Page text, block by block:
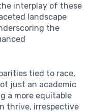
interplay of these
landscape
the
tied to race,
just an academic
a more equitable
thrive, irrespective